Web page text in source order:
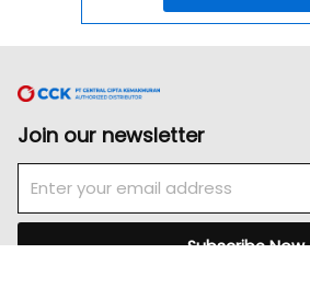
Join our newsletter
Subscribe Now